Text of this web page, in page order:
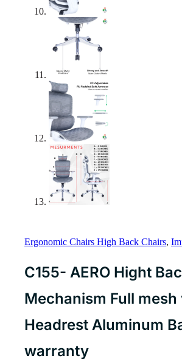
Ergonomic Chairs High Back Chairs,
C155- AERO Hight
Mechanism Full
Headrest Aluminum
warranty